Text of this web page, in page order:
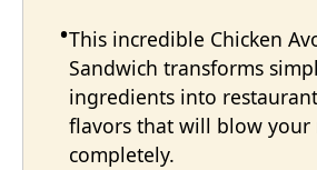
This incredible Chicken
Sandwich transforms
ingredients into
flavors that will blow your
completely.